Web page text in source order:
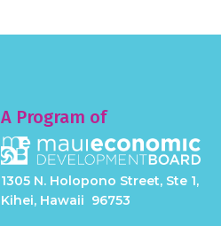
A Program of
1305 N. Holopono Street, Ste 1,
Kihei, Hawaii 96753